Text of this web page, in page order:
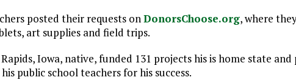
posted their requests onDonorsChoose.org, where
art supplies and field trips.
Iowa, native, funded 131 projects his is home state
public school teachers for his success.